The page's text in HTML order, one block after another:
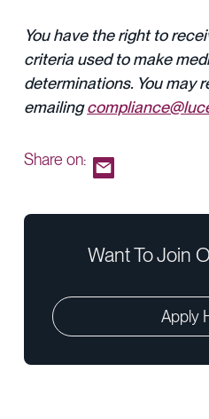
You have the right to
criteria used to make
determinations. You may
emailing
Share on:
Want To Join
Apply